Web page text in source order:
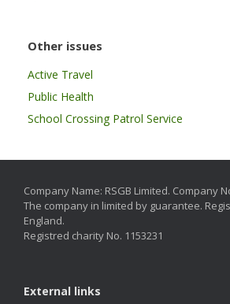
Other issues
Active Travel
Public Health
School Crossing Patrol Service
Company Name: RSGB Limited. Company
The company in limited by guarantee.
England.
Registred charity No. 1153231
External links